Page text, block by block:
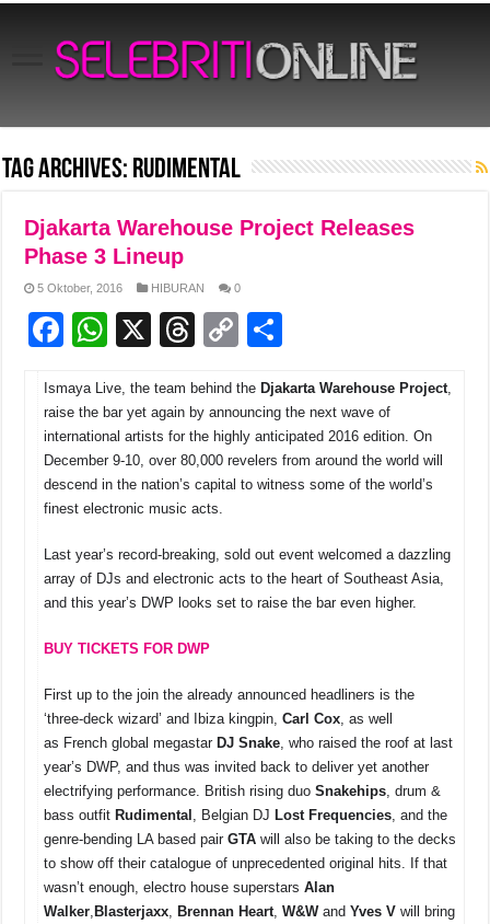
Tag Archives: Rudimental
Djakarta Warehouse Project Releases
Phase 3 Lineup
5 Oktober, 2016 HIBURAN 0
F
c
e
b
o
o
k
W
at
s
A
p
X
T
e
a
d
s
C
p
y
Li
k
ar
e
Ismaya Live, the team behind the Djakarta Warehouse Project,
raise the bar yet again by announcing the next wave of
international artists for the highly anticipated 2016 edition. On
December 9-10, over 80,000 revelers from around the world will
descend in the nation’s capital to witness some of the world’s
finest electronic music acts.
Last year’s record-breaking, sold out event welcomed a dazzling
array of DJs and electronic acts to the heart of Southeast Asia,
and this year’s DWP looks set to raise the bar even higher.
BUY TICKETS FOR DWP
First up to the join the already announced headliners is the
‘three-deck wizard’ and Ibiza kingpin,Carl Cox, as well
as French global megastar DJ Snake, who raised the roof at last
year’s DWP, and thus was invited back to deliver yet another
electrifying performance. British rising duoSnakehips, drum &
bass outfit Rudimental , Belgian DJ Lost Frequencies, and the
genre-bending LA based pairGTA will also be taking to the decks
to show off their catalogue of unprecedented original hits. If that
wasn’t enough, electro house superstarsAlan
Walker, Blasterjaxx, Brennan Heart, W&Wand Yves Vwill bring